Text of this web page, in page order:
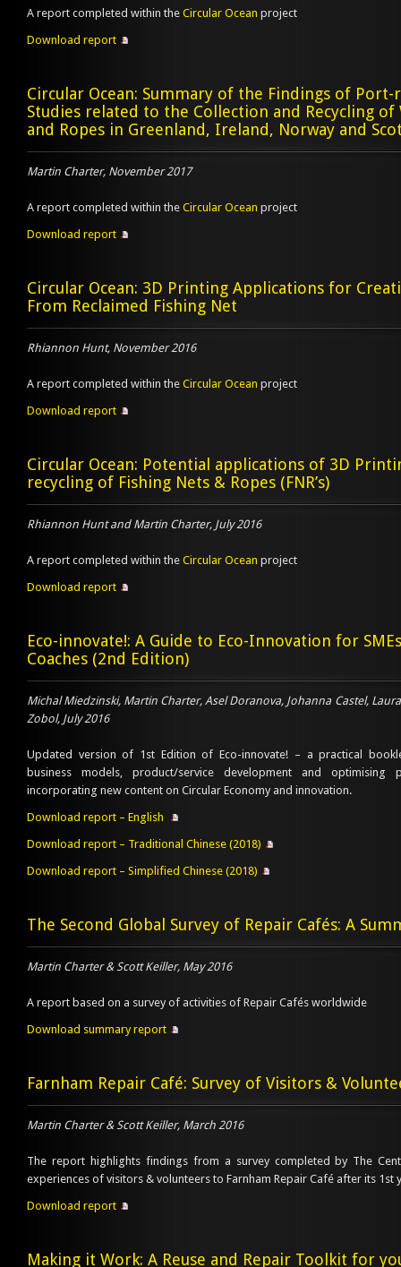
A report completed within the Circular Ocean project
Download report
Circular Ocean: Summary of the Findings of
Studies related to the Collection and Recycling of
and Ropes in Greenland, Ireland, Norway and
Martin Charter, November 2017
A report completed within the Circular Ocean project
Download report
Circular Ocean: 3D Printing Applications for
From Reclaimed Fishing Net
Rhiannon Hunt, November 2016
A report completed within the Circular Ocean project
Download report
Circular Ocean: Potential applications of 3D
recycling of Fishing Nets & Ropes (FNR’s)
Rhiannon Hunt and Martin Charter, July 2016
A report completed within the Circular Ocean project
Download report
Eco-innovate!: A Guide to Eco-Innovation for
Coaches (2nd Edition)
Michal Miedzinski, Martin Charter, Asel Doranova, Johanna Castel,
Zobol, July 2016
Updated version of 1st Edition of Eco-innovate! – a practical
business models, product/service development and optimising
incorporating new content on Circular Economy and innovation.
Download report – English
Download report – Traditional Chinese (2018)
Download report – Simplified Chinese (2018)
The Second Global Survey of Repair Cafés: A
Martin Charter & Scott Keiller, May 2016
A report based on a survey of activities of Repair Cafés worldwide
Download summary report
Farnham Repair Café: Survey of Visitors &
Martin Charter & Scott Keiller, March 2016
The report highlights findings from a survey completed by The
experiences of visitors & volunteers to Farnham Repair Café after its 1st
Download report
Making it Work: A Reuse and Repair Toolkit for